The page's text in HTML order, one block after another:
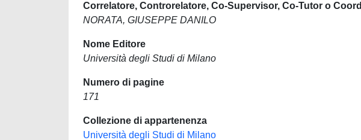
Correlatore, Controrelatore, Co-Supervisor, Co-Tutor o
NORATA, GIUSEPPE DANILO
Nome Editore
Università degli Studi di Milano
Numero di pagine
171
Collezione di appartenenza
Università degli Studi di Milano